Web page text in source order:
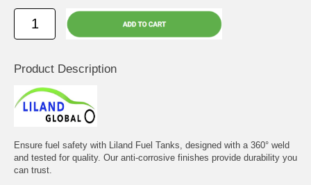
Product Description
Ensure fuel safety with Liland Fuel Tanks, designed with a 360° weld
and tested for quality. Our anti-corrosive finishes provide durability you
can trust.